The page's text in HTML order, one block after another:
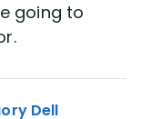
going to
Dell